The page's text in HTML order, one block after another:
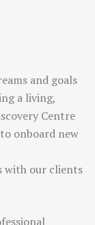
and goals
a living,
Centre
onboard new
with our clients